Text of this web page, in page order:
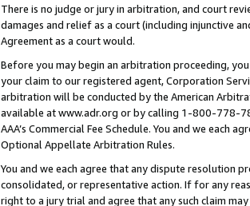
There is no judge or jury in arbitration, and court
damages and relief as a court (including injunctive
Agreement as a court would.
Before you may begin an arbitration proceeding,
your claim to our registered agent, Corporation
arbitration will be conducted by the American
available at www.adr.org or by calling 1-800-778-
AAA’s Commercial Fee Schedule. You and we each
Optional Appellate Arbitration Rules.
You and we each agree that any dispute resolution
consolidated, or representative action. If for any
right to a jury trial and agree that any such claim